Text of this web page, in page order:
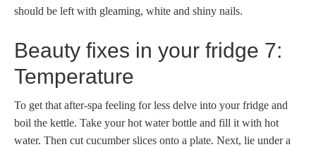
should be left with gleaming, white and shiny nails.
Beauty fixes in your fridge 7:
Temperature
To get that after-spa feeling for less delve into your fridge and
boil the kettle. Take your hot water bottle and fill it with hot
water. Then cut cucumber slices onto a plate. Next, lie under a